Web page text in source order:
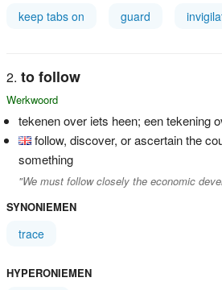
keep tabs on guard
to follow
Werkwoord
tekenen over iets heen; een tekening
follow, discover, or ascertain the
something
"We must follow closely the economic
SYNONIEMEN
trace
HYPERONIEMEN